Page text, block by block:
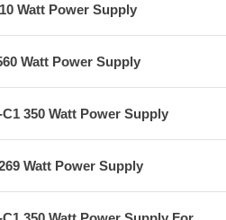
Watt Power Supply
Watt Power Supply
350 Watt Power Supply
Watt Power Supply